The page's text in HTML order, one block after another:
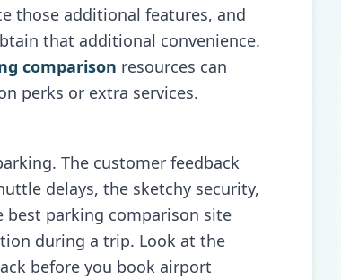
those additional features, and
that additional convenience.
comparison resources can
perks or extra services.
The customer feedback
delays, the sketchy security,
best parking comparison site
during a trip. Look at the
before you book airport